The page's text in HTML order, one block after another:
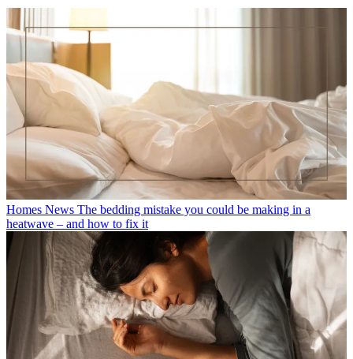
Homes News The bedding mistake you could be making in a
heatwave – and how to fix it